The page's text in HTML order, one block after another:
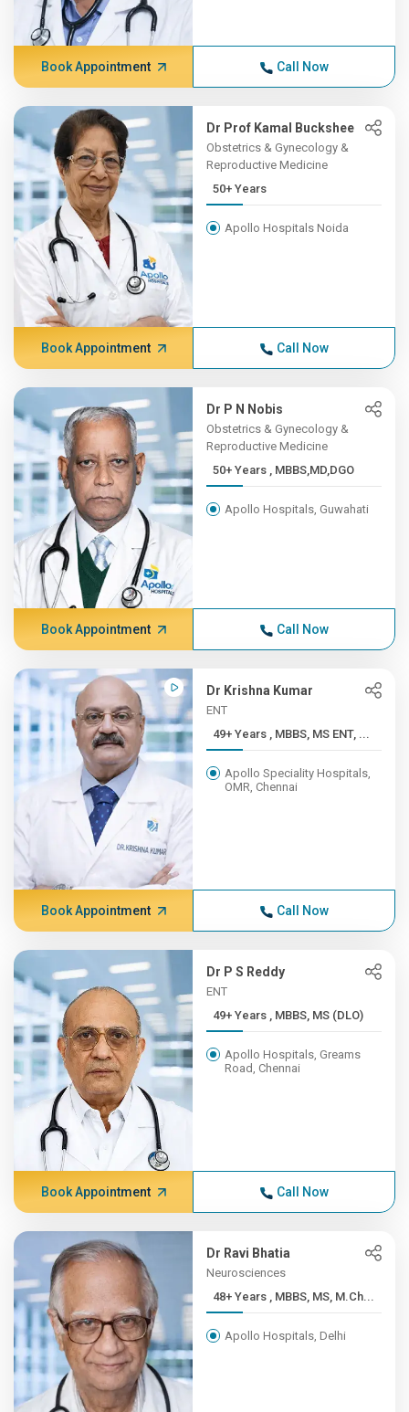
Book Appointment Call Now
Dr Prof Kamal Buckshee
Obstetrics & Gynecology &
Reproductive Medicine
50+ Years
Apollo Hospitals Noida
Book Appointment Call Now
Dr P N Nobis
Obstetrics & Gynecology &
Reproductive Medicine
50+ Years , MBBS,MD,DGO
Apollo Hospitals, Guwahati
Book Appointment Call Now
Dr Krishna Kumar
ENT
49+ Years , MBBS, MS ENT, ...
Apollo Speciality Hospitals,
OMR, Chennai
Book Appointment Call Now
Dr P S Reddy
ENT
49+ Years , MBBS, MS (DLO)
Apollo Hospitals, Greams
Road, Chennai
Book Appointment Call Now
Dr Ravi Bhatia
Neurosciences
48+ Years , MBBS, MS, M.Ch...
Apollo Hospitals, Delhi